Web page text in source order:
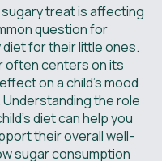
treat is affecting
question for
for their little ones.
often centers on its
on a child's mood
the role
diet can help you
their overall well-
sugar consumption